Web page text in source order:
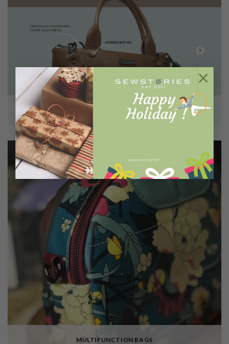
[contact-form-7 id="114"]
×
LAPTOP BAGS
MULTIFUNCTION BAGS